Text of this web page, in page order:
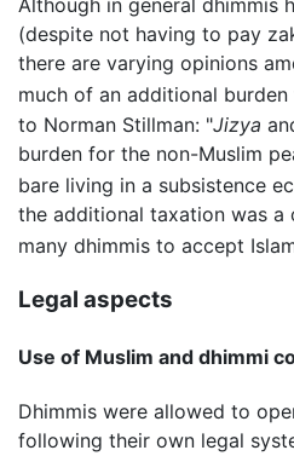
Although in general dhimmis
(despite not having to pay
there are varying opinions
much of an additional burden
to Norman Stillman: "Jizya
burden for the non-Muslim
bare living in a subsistence
the additional taxation was
many dhimmis to accept
Legal aspects
Use of Muslim and dhimmi
Dhimmis were allowed to
following their own legal